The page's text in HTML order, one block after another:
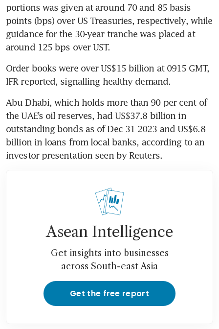
portions was given at around 70 and 85 basis
points (bps) over US Treasuries, respectively, while
guidance for the 30-year tranche was placed at
around 125 bps over UST.
Order books were over US$15 billion at 0915 GMT,
IFR reported, signalling healthy demand.
Abu Dhabi, which holds more than 90 per cent of
the UAE’s oil reserves, had US$37.8 billion in
outstanding bonds as of Dec 31 2023 and US$6.8
billion in loans from local banks, according to an
investor presentation seen by Reuters.
Asean Intelligence
Get insights into businesses
across South-east Asia
Get the free report